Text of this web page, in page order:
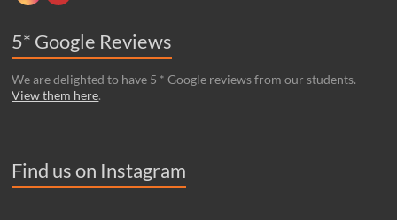
5* Google Reviews
We are delighted to have 5 * Google reviews from our students.
View them here.
Find us on Instagram